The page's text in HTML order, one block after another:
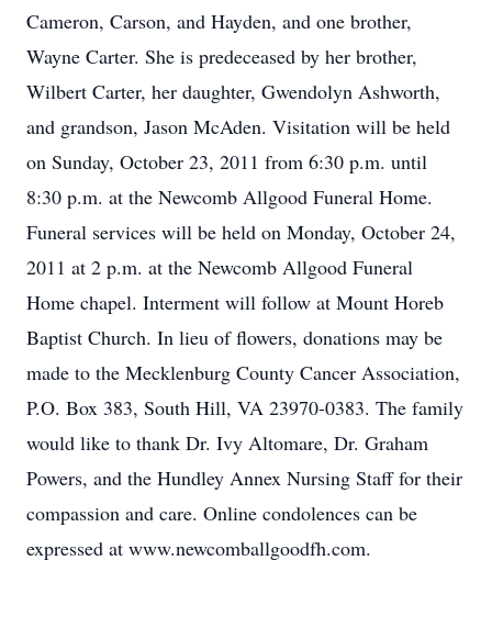
Cameron, Carson, and Hayden, and one brother,
Wayne Carter. She is predeceased by her brother,
Wilbert Carter, her daughter, Gwendolyn Ashworth,
and grandson, Jason McAden. Visitation will be held
on Sunday, October 23, 2011 from 6:30 p.m. until
8:30 p.m. at the Newcomb Allgood Funeral Home.
Funeral services will be held on Monday, October 24,
2011 at 2 p.m. at the Newcomb Allgood Funeral
Home chapel. Interment will follow at Mount Horeb
Baptist Church. In lieu of flowers, donations may be
made to the Mecklenburg County Cancer Association,
P.O. Box 383, South Hill, VA 23970-0383. The family
would like to thank Dr. Ivy Altomare, Dr. Graham
Powers, and the Hundley Annex Nursing Staff for their
compassion and care. Online condolences can be
expressed at www.newcomballgoodfh.com.